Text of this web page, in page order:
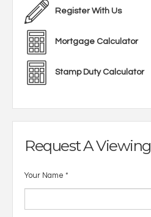
Register With Us
Mortgage Calculator
Stamp Duty Calculator
Request A Viewing
Your Name *